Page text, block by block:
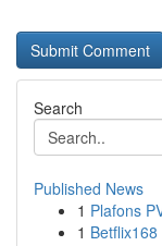
Search
Published News
1 Plafons
1